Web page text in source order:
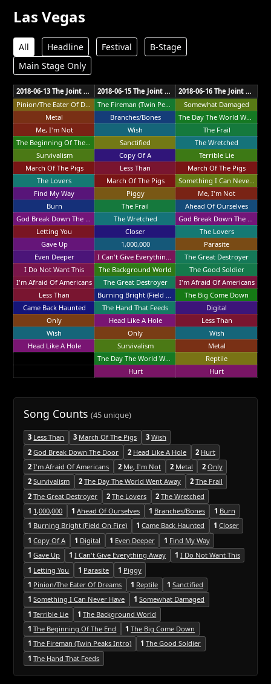
Las Vegas
All Headline Festival
B-Stage
Main Stage Only
2018-06-13 The Joint Las Vegas 2018-06-15 The Joint Las Vegas
2018-06-16 The Joint Las Vegas
Pinion/The Eater Of Dreams
The Fireman (Twin Peaks Intro)
Somewhat Damaged
Metal
Branches/Bones
The Day The World Went Away
Me, I'm Not
Wish
The Frail
The Beginning Of The End
Sanctified
The Wretched
Survivalism
Copy Of A
Terrible Lie
March Of The Pigs
Less Than
March Of The Pigs
The Lovers
March Of The Pigs
Something I Can Never Have
Find My Way
Piggy
Me, I'm Not
Burn
The Frail
Ahead Of Ourselves
God Break Down The Door
The Wretched
God Break Down The Door
Letting You
Closer
The Lovers
Gave Up
1,000,000
Parasite
Even Deeper
I Can't Give Everything Away
The Great Destroyer
I Do Not Want This
The Background World
The Good Soldier
I'm Afraid Of Americans
The Great Destroyer
I'm Afraid Of Americans
Less Than
Burning Bright (Field On Fire)
The Big Come Down
Came Back Haunted
The Hand That Feeds
Digital
Only
Head Like A Hole
Less Than
Wish
Only
Wish
Head Like A Hole
Survivalism
Metal
The Day The World Went Away
Reptile
Hurt
Hurt
Song Counts (45 unique)
3 Less Than 3 March Of The Pigs 3 Wish
2 God Break Down The Door 2 Head Like A Hole 2 Hurt
2 I'm Afraid Of Americans 2 Me, I'm Not 2 Metal 2 Only
2 Survivalism 2 The Day The World Went Away 2 The Frail
2 The Great Destroyer 2 The Lovers 2 The Wretched
1 1,000,000 1 Ahead Of Ourselves 1 Branches/Bones 1 Burn
1 Burning Bright (Field On Fire) 1 Came Back Haunted 1 Closer
1 Copy Of A 1 Digital 1 Even Deeper 1 Find My Way
1 Gave Up 1 I Can't Give Everything Away 1 I Do Not Want This
1 Letting You 1 Parasite 1 Piggy
1 Pinion/The Eater Of Dreams 1 Reptile 1 Sanctified
1 Something I Can Never Have 1 Somewhat Damaged
1 Terrible Lie 1 The Background World
1 The Beginning Of The End 1 The Big Come Down
1 The Fireman (Twin Peaks Intro) 1 The Good Soldier
1 The Hand That Feeds